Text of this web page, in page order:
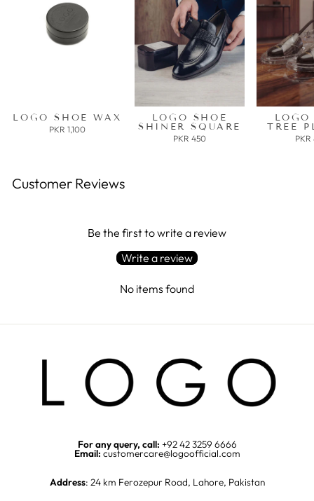
LOGO SHOE WAX
PKR 1,100
LOGO SHOE
SHINER SQUARE
PKR 450
LOGO
TREE
Customer Reviews
Be the first to write a review
Write a review
No items found
For any query, call: +92 42 3259 6666
Email: customercare@logoofficial.com
Address: 24 km Ferozepur Road, Lahore, Pakistan